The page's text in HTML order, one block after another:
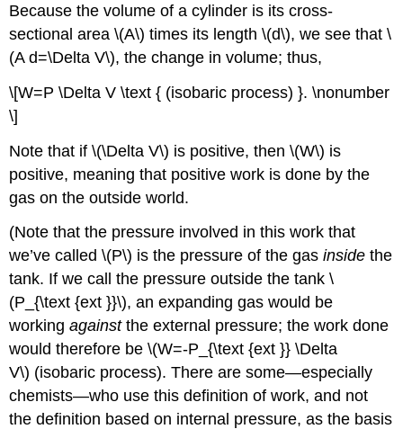
Because the volume of a cylinder is its cross-
sectional area \(A\) times its length \(d\), we see that \
(A d=\Delta V\), the change in volume; thus,
\[W=P \Delta V \text { (isobaric process) }. \nonumber
\]
Note that if \(\Delta V\) is positive, then \(W\) is
positive, meaning that positive work is done by the
gas on the outside world.
(Note that the pressure involved in this work that
we’ve called \(P\) is the pressure of the gasinside the
tank. If we call the pressure outside the tank \
(P_{\text {ext }}\), an expanding gas would be
workingagainstthe external pressure; the work done
would therefore be \(W=-P_{\text {ext }} \Delta
V\) (isobaric process). There are some—especially
chemists—who use this definition of work, and not
the definition based on internal pressure, as the basis